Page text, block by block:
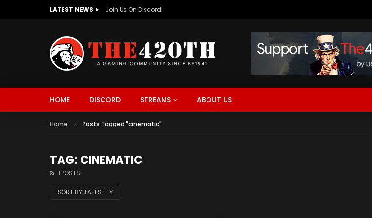
LATEST NEWS The420th Newly Redesigned Website Is Now Live!
HOME DISCORD STREAMS ABOUT US
Home Posts Tagged "cinematic"
TAG: CINEMATIC
1 POSTS
SORT BY: LATEST